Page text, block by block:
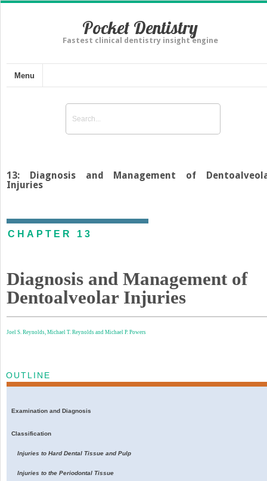
Pocket Dentistry
Fastest clinical dentistry insight engine
Menu
13: Diagnosis and Management of
Injuries
CHAPTER 13
Diagnosis and Management of
Dentoalveolar Injuries
Joel S. Reynolds, Michael T. Reynolds and Michael P. Powers
OUTLINE
Examination and Diagnosis
Classification
Injuries to Hard Dental Tissue and Pulp
Injuries to the Periodontal Tissue